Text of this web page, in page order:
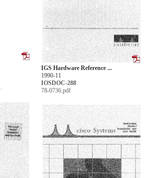
IGS Hardware Reference ...
1990-11
IOSDOC-288
78-0736.pdf